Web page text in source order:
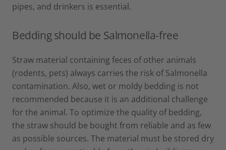
pipes, and drinkers is essential.
Bedding should be Salmonella-free
Straw material containing feces of other animals
(rodents, pets) always carries the risk of Salmonella
contamination. Also, wet or moldy bedding is not
recommended because it is an additional challenge
for the animal. To optimize the quality of bedding,
the straw should be bought from reliable and as few
as possible sources. The material must be stored dry